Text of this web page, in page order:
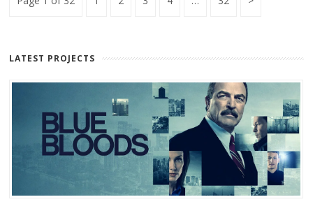
pagination
LATEST PROJECTS